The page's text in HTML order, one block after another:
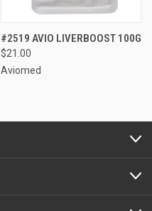
#2519 AVIO LIVERBOOST 100G
$21.00
Aviomed